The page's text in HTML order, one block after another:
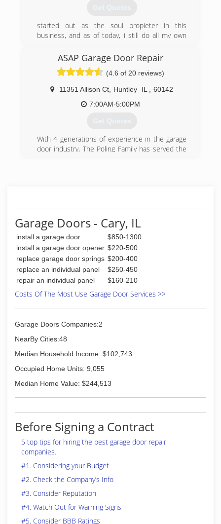
Get Quotes
started out as the soul propieter in this
business, and as of today, i still do all my own
make sure the job gets done right.
(815) 477-8150
ASAP Garage Door Repair
(4.6 of 20 reviews)
11351 Allison Ct Huntley IL
60142
7:00AM-5:00PM
Get Quotes
With 4 generations of experience in the garage
door industry, The Poling Family has served the
(847) 695-8888
garagedoorsasap.com
Garage Doors - Cary, IL
install a garage door
$850-1300
install a garage door opener $220-500
replace garage door springs $200-400
replace an individual panel
$250-450
repair an individual panel
$160-210
Costs Of The Most Use Garage Door Services >>
Garage Doors Companies:2
NearBy Cities:48
Median Household Income: $102,743
Occupied Home Units: 9,055
Median Home Value: $244,513
Before Signing a Contract
5 top tips for hiring the best garage door repair
companies.
#1. Considering your Budget
#2. Check the Company’s Info
#3. Consider Reputation
#4. Watch Out for Warning Signs
#5. Consider BBB Ratings